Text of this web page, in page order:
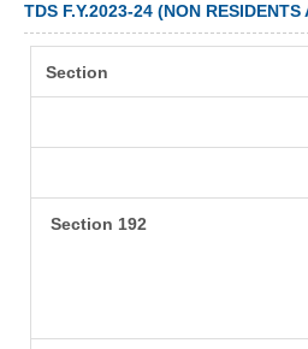
TDS F.Y.2023-24 (NON
Section
Section 192